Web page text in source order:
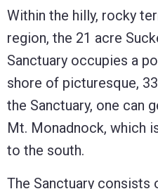
Within the hilly, rocky
region, the 21 acre
Sanctuary occupies a
shore of picturesque,
the Sanctuary, one can
Mt. Monadnock, which
to the south.
The Sanctuary consists